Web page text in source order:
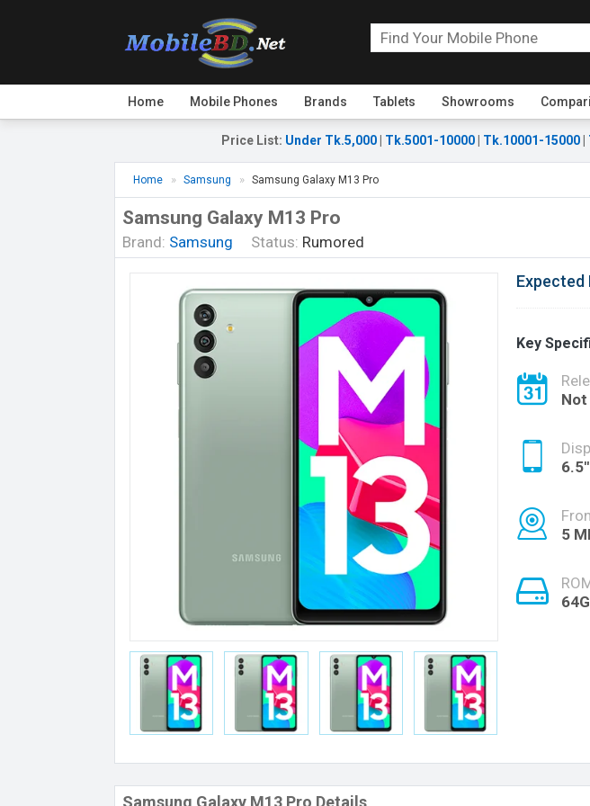
Home Mobile Phones Brands Tablets Showrooms
Price List: Under Tk.5,000 Tk.5001-10000 Tk.10001-15000
Home Samsung Samsung Galaxy M13 Pro
Samsung Galaxy M13 Pro
Brand: Samsung Status: Rumored
Expected
Key
5